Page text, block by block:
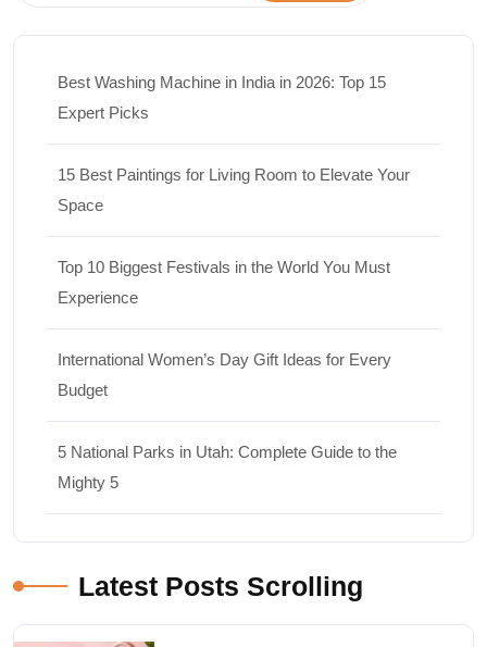
Best Washing Machine in India in 2026: Top 15
Expert Picks
15 Best Paintings for Living Room to Elevate Your
Space
Top 10 Biggest Festivals in the World You Must
Experience
International Women’s Day Gift Ideas for Every
Budget
5 National Parks in Utah: Complete Guide to the
Mighty 5
Latest Posts Scrolling